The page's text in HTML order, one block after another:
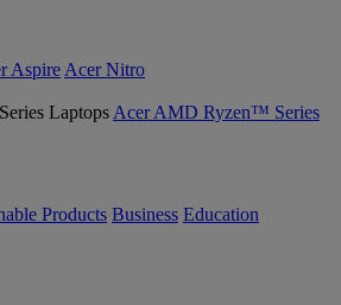
Aspire Acer Nitro
Acer AMD Ryzen™ Series
Products Business Education